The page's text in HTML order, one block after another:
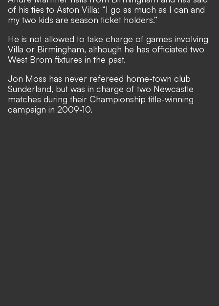
of his ties to Aston Villa: “I go as much as I can and
my two kids are season ticket holders.”
He is not allowed to take charge of games involving
Villa or Birmingham, although he has officiated two
West Brom fixtures in the past.
Jon Moss has never refereed home-town club
Sunderland, but was in charge of two Newcastle
matches during their Championship title-winning
campaign in 2009-10.